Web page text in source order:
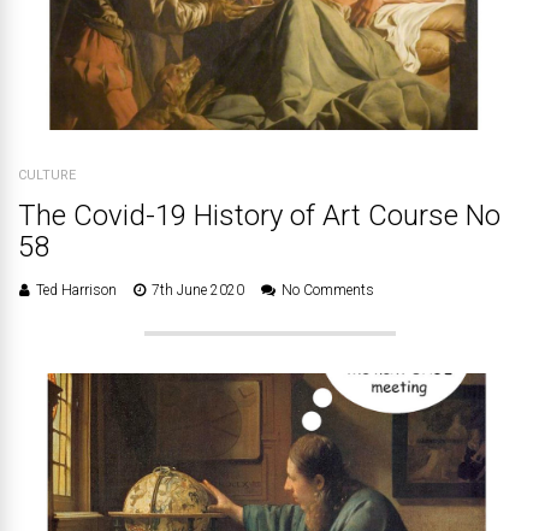
CULTURE
The Covid-19 History of Art Course No
58
Ted Harrison 7th June 2020 No Comments